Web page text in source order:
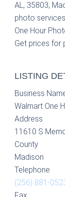
AL, 35803,
photo
One Hour
Get prices for
LISTING
Business
Walmart One
Address
11610 S
County
Madison
Telephone
(256) 881-